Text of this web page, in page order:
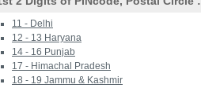
11 - Delhi
12 - 13 Haryana
14 - 16 Punjab
17 - Himachal Pradesh
18 - 19 Jammu & Kashmir